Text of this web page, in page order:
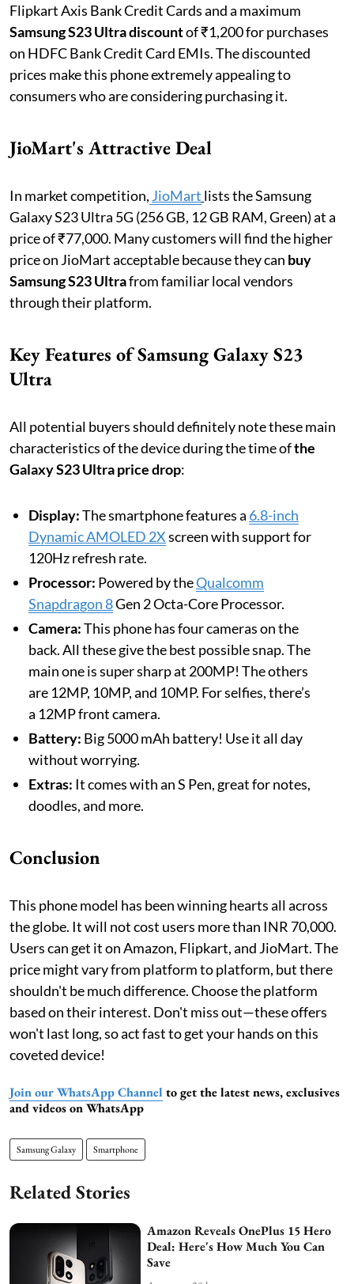
Flipkart Axis Bank Credit Cards and a maximum
Samsung S23 Ultra discountof ₹1,200 for purchases
on HDFC Bank Credit Card EMIs. The discounted
prices make this phone extremely appealing to
consumers who are considering purchasing it.
JioMart's Attractive Deal
In market competition, JioMart lists the Samsung
Galaxy S23 Ultra 5G (256 GB, 12 GB RAM, Green) at a
price of ₹77,000. Many customers will find the higher
price on JioMart acceptable because they can buy
Samsung S23 Ultrafrom familiar local vendors
through their platform.
Key Features of Samsung Galaxy S23
Ultra
All potential buyers should definitely note these main
characteristics of the device during the time ofthe
Galaxy S23 Ultra price drop:
Display:The smartphone features a 6.8-inch
Dynamic AMOLED 2Xscreen with support for
120Hz refresh rate.
Processor: Powered by theQualcomm
Snapdragon 8Gen 2 Octa-Core Processor.
Camera:This phone has four cameras on the
back. All these give the best possible snap. The
main one is super sharp at 200MP! The others
are 12MP, 10MP, and 10MP. For selfies, there’s
a 12MP front camera.
Battery: Big 5000 mAh battery! Use it all day
without worrying.
Extras: It comes with an S Pen, great for notes,
doodles, and more.
Conclusion
This phone model has been winning hearts all across
the globe. It will not cost users more than INR 70,000.
Users can get it on Amazon, Flipkart, and JioMart. The
price might vary from platform to platform, but there
shouldn't be much difference. Choose the platform
based on their interest. Don't miss out—these offers
won't last long, so act fast to get your hands on this
coveted device!
Join our WhatsApp Channel to get the latest news, exclusives
and videos on WhatsApp
Samsung Galaxy Smartphone
Related Stories
Amazon Reveals OnePlus 15 Hero
Deal: Here's How Much You Can
Save